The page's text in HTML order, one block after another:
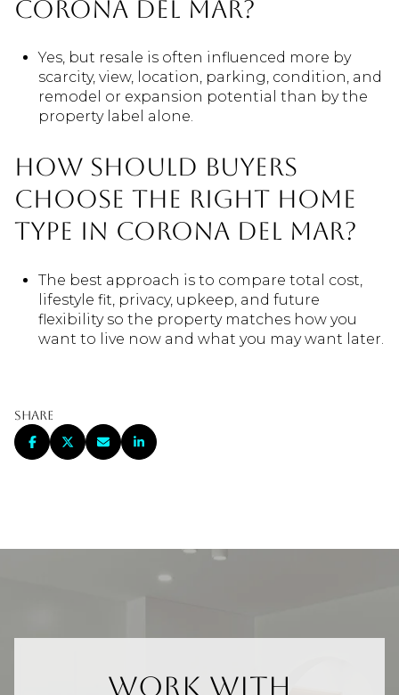
Corona del Mar?
Yes, but resale is often influenced more by
scarcity, view, location, parking, condition, and
remodel or expansion potential than by the
property label alone.
How should buyers
choose the right home
type in Corona del Mar?
The best approach is to compare total cost,
lifestyle fit, privacy, upkeep, and future
flexibility so the property matches how you
want to live now and what you may want later.
Share
Work With